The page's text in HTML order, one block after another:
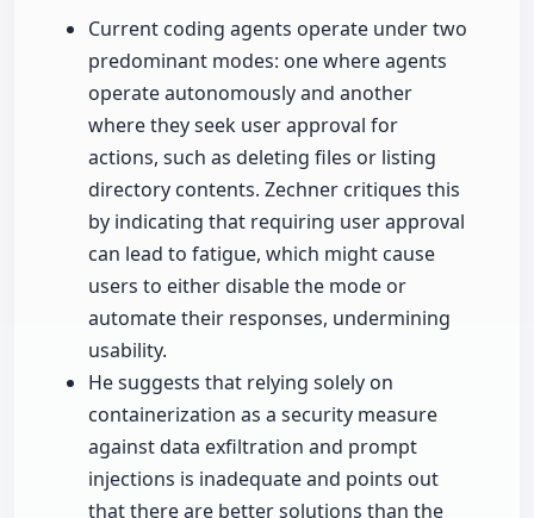
Current coding agents operate under two
predominant modes: one where agents
operate autonomously and another
where they seek user approval for
actions, such as deleting files or listing
directory contents. Zechner critiques this
by indicating that requiring user approval
can lead to fatigue, which might cause
users to either disable the mode or
automate their responses, undermining
usability.
He suggests that relying solely on
containerization as a security measure
against data exfiltration and prompt
injections is inadequate and points out
that there are better solutions than the